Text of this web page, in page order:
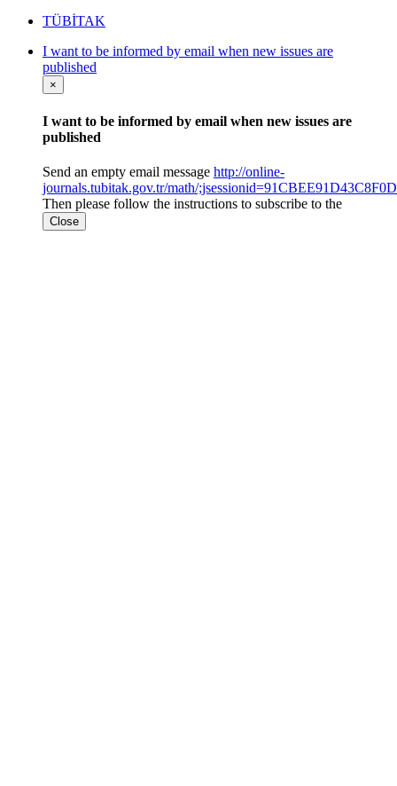
TÜBİTAK
I want to be informed by email when new issues are
published
×
I want to be informed by email when new issues are
published
Send an empty email message http://online-
journals.tubitak.gov.tr/math/
Then please follow the instructions to subscribe to the
Close